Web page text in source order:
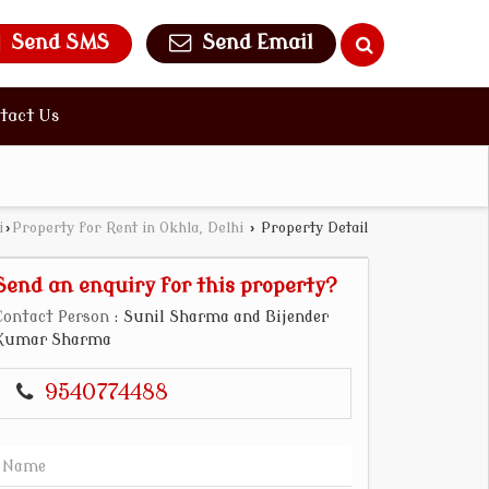
Send SMS Send Email
Us
› Property for Rent in Okhla, Delhi › Property Detail
an enquiry for this property?
Person : Sunil Sharma and Bijender
Sharma
9540774488